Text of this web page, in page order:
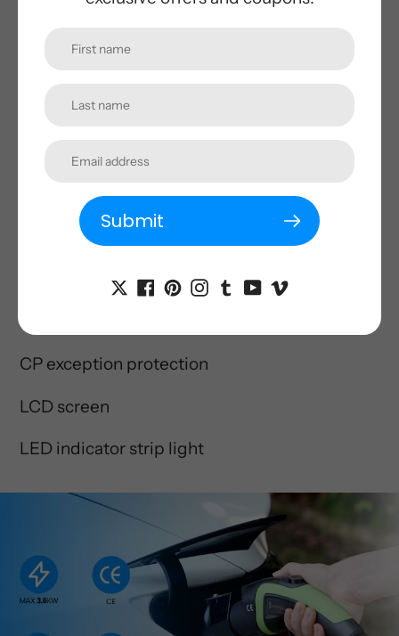
Overload protection
Short circuit protection
Earth leakageprotection
temp
Surge protection
RCD
CP exception protection
LCD screen
LED indicator strip light
Submit